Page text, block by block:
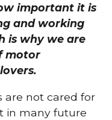
important it is
and working
is why we are
motor
are not cared for
in many future